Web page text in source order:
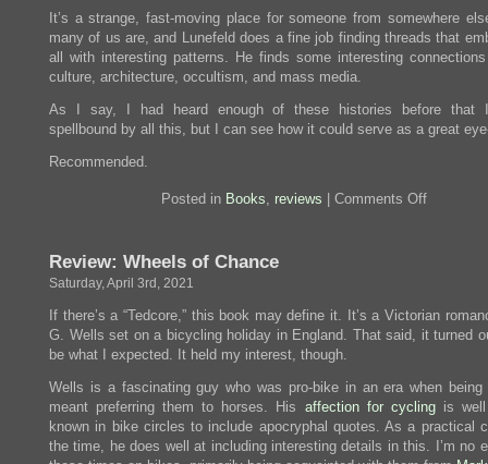
It’s a strange, fast-moving place for someone from somewhere
many of us are, and Lunefeld does a fine job finding threads that
all with interesting patterns. He finds some interesting
culture, architecture, occultism, and mass media.
As I say, I had heard enough of these histories before that I
spellbound by all this, but I can see how it could serve as a great
Recommended.
Posted in Books, reviews Comments Offon
Review: Wheels of Chance
Saturday, April 3rd, 2021
If there’s a “Tedcore,” this book may define it. It’s a Victorian
G. Wells set on a bicycling holiday in England. That said, it turned
be what I expected. It held my interest, though.
Wells is a fascinating guy who was pro-bike in an era when being
meant preferring them to horses. His affection for cyclingis well
known in bike circles to include apocryphal quotes. As a practical
the time, he does well at including interesting details in this. I’m no